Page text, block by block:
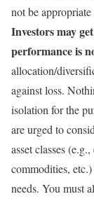
not be
Investors may
performance is
allocation/
against loss.
isolation for the
are urged to
asset classes
commodities,
needs. You must